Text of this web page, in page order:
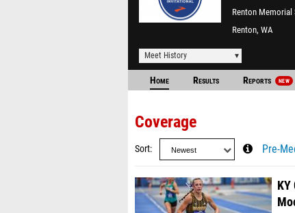
Renton Memorial
Renton, WA
Meet History
Home Results Reports NEW
Coverage
Sort Pre-
KY